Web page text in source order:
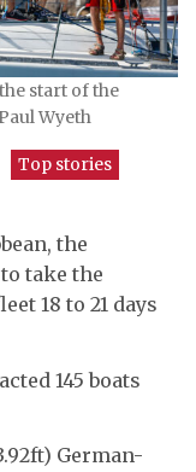
start of the
Wyeth
Top stories
the
take the
18 to 21 days
145 boats
German-